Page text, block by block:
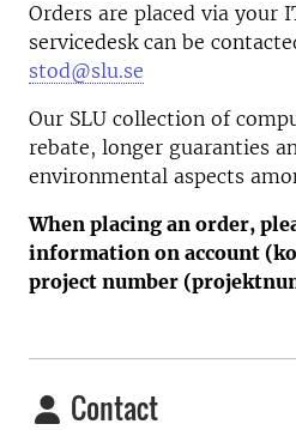
Orders are placed via your
servicedesk can be
stod@slu.se
Our SLU collection of
rebate, longer guaranties
environmental aspects
When placing an order,
information on account
project number
Contact